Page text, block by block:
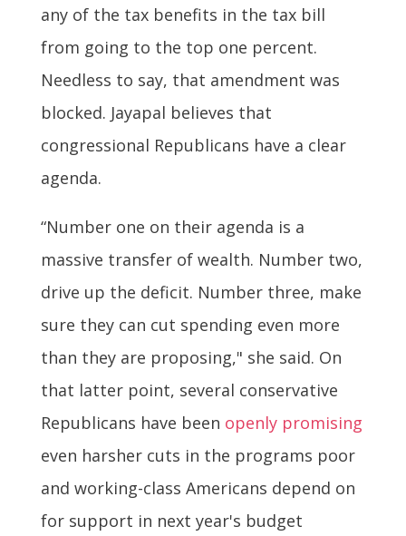
any of the tax benefits in the tax bill
from going to the top one percent.
Needless to say, that amendment was
blocked. Jayapal believes that
congressional Republicans have a clear
agenda.
“Number one on their agenda is a
massive transfer of wealth. Number two,
drive up the deficit. Number three, make
sure they can cut spending even more
than they are proposing," she said. On
that latter point, several conservative
Republicans have been openly promising
even harsher cuts in the programs poor
and working-class Americans depend on
for support in next year's budget